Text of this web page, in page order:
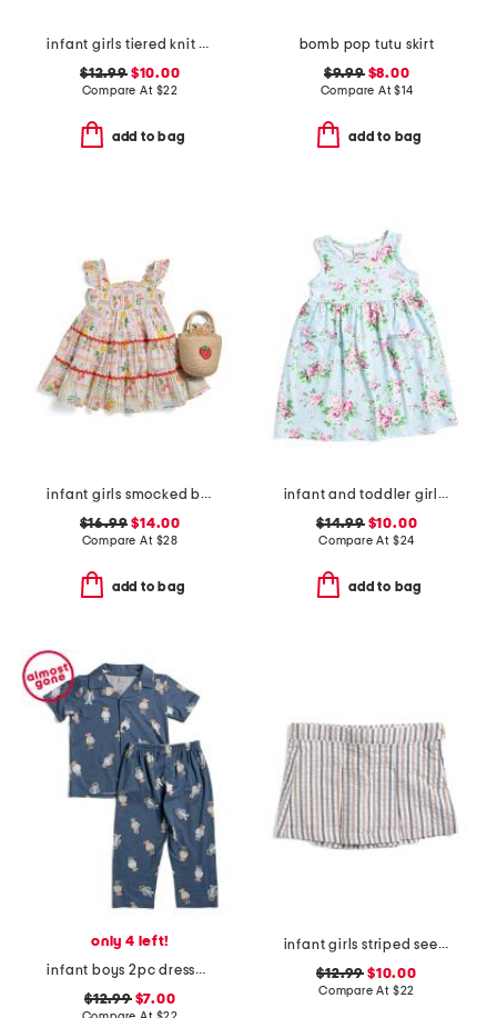
infant girls tiered knit dress
$12.99$10.00
Compare At $22
add to bag
bomb pop tutu skirt
$9.99$8.00
Compare At$14
add to bag
infant girls smocked bodice fruit tile dress with purse
$16.99 $14.00
Compare At $28
add to bag
infant and toddler girls country floral upf 50 coverup dress
$14.99$10.00
Compare At $24
add to bag
only 4 left!
infant boys 2pc dressed up bears pajama set
$12.99$7.00
infant girls striped seersucker skort
$12.99 $10.00
Compare At $22